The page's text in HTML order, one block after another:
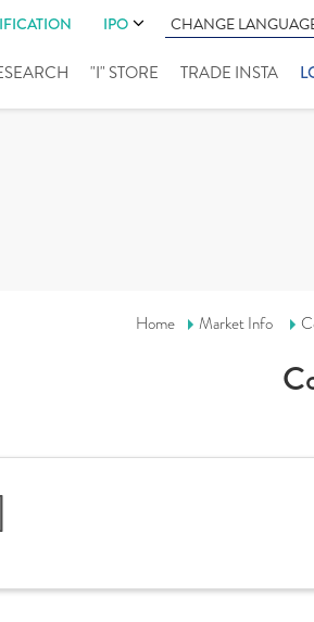
IPO CHANGE
"I" STORE TRADE INSTA
Home Market Info